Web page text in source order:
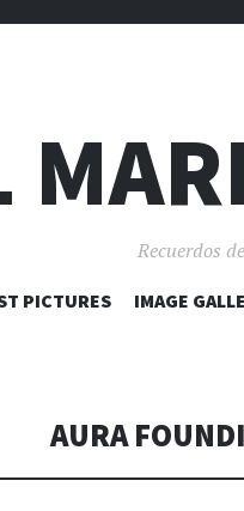
Recuerdos
PICTURES IMAGE
AURA